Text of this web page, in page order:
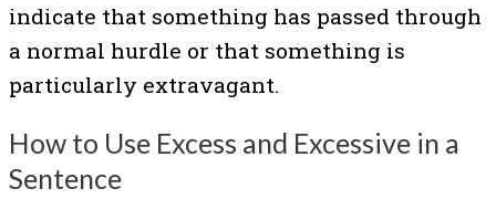
indicate that something has passed through
a normal hurdle or that something is
particularly extravagant.
How to Use Excess and Excessive in a
Sentence